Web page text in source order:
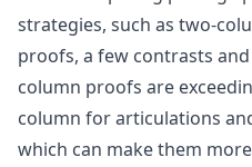
strategies, such as two-
proofs, a few contrasts
column proofs are
column for articulations
which can make them